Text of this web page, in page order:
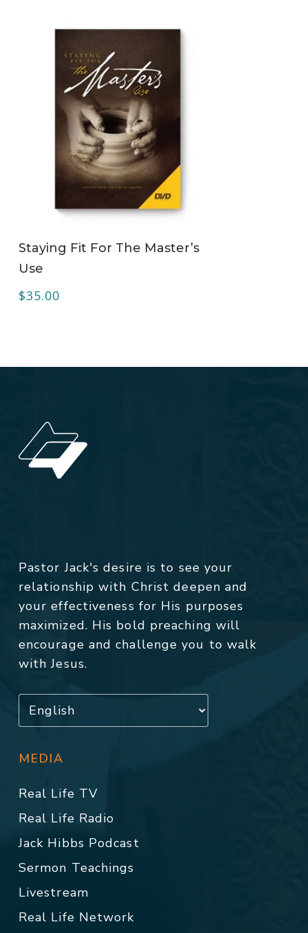
Staying Fit For The Master’s
Use
$35.00
Pastor Jack's desire is to see your
relationship with Christ deepen and
your effectiveness for His purposes
maximized. His bold preaching will
encourage and challenge you to walk
with Jesus.
MEDIA
Real Life TV
Real Life Radio
Jack Hibbs Podcast
Sermon Teachings
Livestream
Real Life Network